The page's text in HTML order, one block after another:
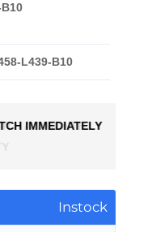
L439-B10
IMMEDIATELY
Instock